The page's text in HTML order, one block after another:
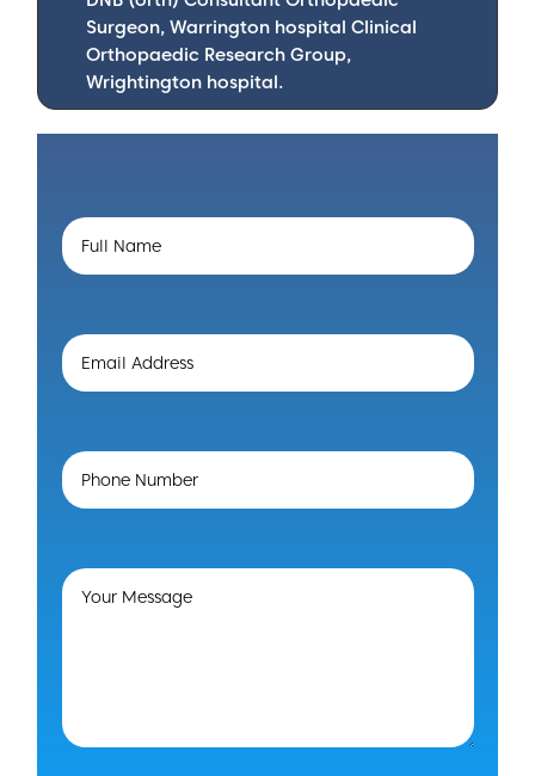
Surgeon, Warrington hospital Clinical
Orthopaedic Research Group,
Wrightington hospital.